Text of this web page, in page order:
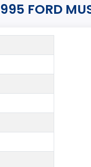
FORD